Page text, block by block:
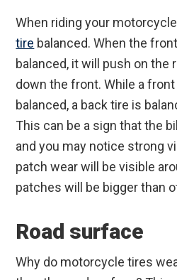
When riding your
tire balanced. When the
balanced, it will push on the
down the front. While a
balanced, a back tire is
This can be a sign that the
and you may notice strong
patch wear will be visible
patches will be bigger than
Road surface
Why do motorcycle tires